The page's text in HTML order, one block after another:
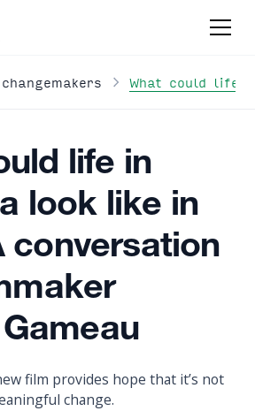
What could life
life in
look like in
conversation
film provides hope that it’s not
change.